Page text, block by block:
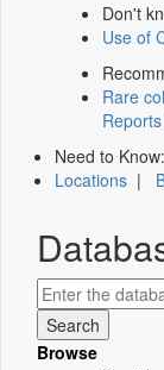
Don't
Use of
Rare
Reports
Need to Know:
Locations |
Browse